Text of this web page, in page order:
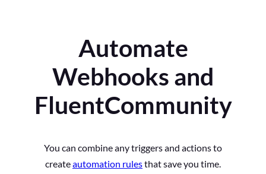
Automate
Webhooks and
FluentCommunity
You can combine any triggers and actions to
createautomation rulesthat save you time.